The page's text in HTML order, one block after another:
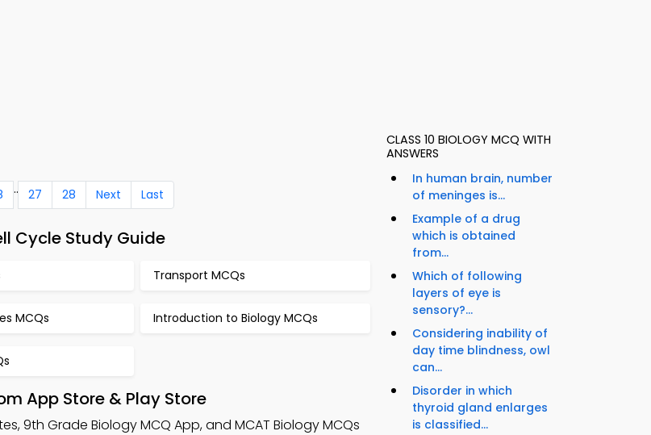
.. 27 28 Next Last
Cycle Study Guide
Transport MCQs
MCQs Introduction to Biology MCQs
App Store & Play Store
9th Grade Biology MCQ App, and MCAT Biology MCQs
CLASS 10 BIOLOGY MCQ WITH
ANSWERS
In human brain, number
of meninges is...
Example of a drug
which is obtained
from...
Which of following
layers of eye is
sensory?...
Considering inability of
day time blindness, owl
can...
Disorder in which
thyroid gland enlarges
is classified...